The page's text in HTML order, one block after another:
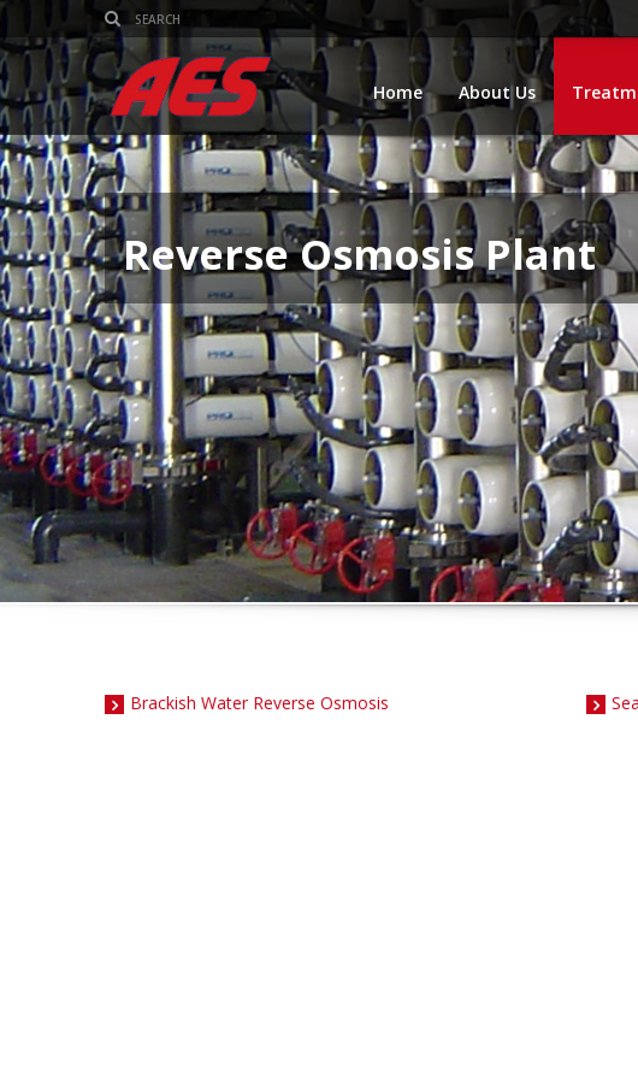
Home About Us
Reverse Osmosis Plant
Brackish Water Reverse Osmosis